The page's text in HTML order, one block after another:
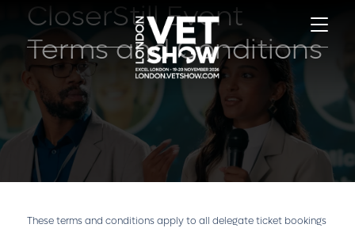
CloserStill Event
Terms and Conditions
These terms and conditions apply to all delegate ticket bookings